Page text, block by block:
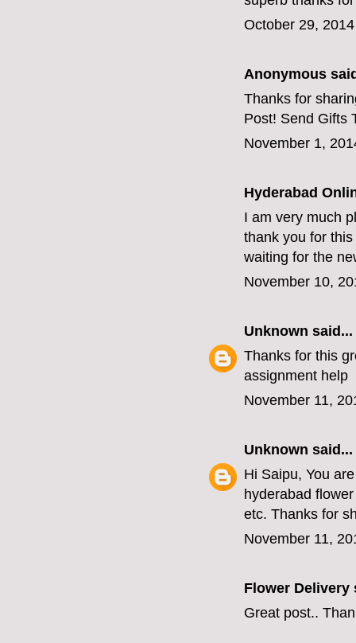
October 29,
Anonymous
Thanks for
Post! Send Gifts
November 1,
Hyderabad
I am very much
thank you for
waiting for the
November 10,
Unknown said...
Thanks for this
assignment help
November 11,
Unknown said...
Hi Saipu, You
hyderabad
etc. Thanks for
November 11,
Flower Delivery
Great post..